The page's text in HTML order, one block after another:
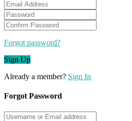
Forgot password?
Sign Up
Already a member? Sign In
Forgot Password